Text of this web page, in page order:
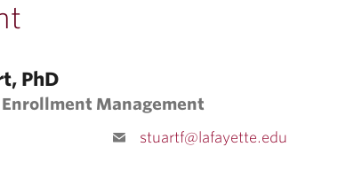
PhD
Management
stuartf@lafayette.edu